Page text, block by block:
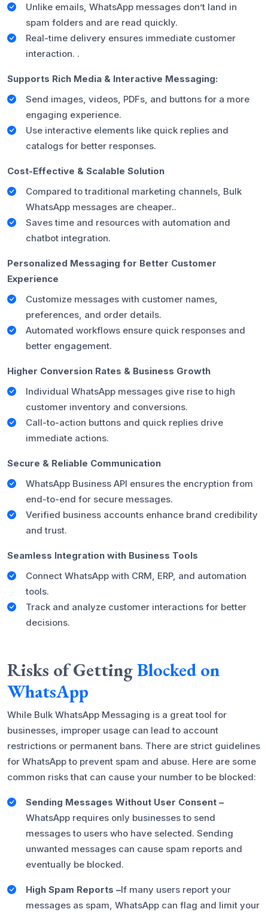
Unlike emails, WhatsApp messages don’t land in
spam folders and are read quickly.
Real-time delivery ensures immediate customer
interaction. .
Supports Rich Media & Interactive Messaging:
Send images, videos, PDFs, and buttons for a more
engaging experience.
Use interactive elements like quick replies and
catalogs for better responses.
Cost-Effective & Scalable Solution
Compared to traditional marketing channels, Bulk
WhatsApp messages are cheaper..
Saves time and resources with automation and
chatbot integration.
Personalized Messaging for Better Customer
Experience
Customize messages with customer names,
preferences, and order details.
Automated workflows ensure quick responses and
better engagement.
Higher Conversion Rates & Business Growth
Individual WhatsApp messages give rise to high
customer inventory and conversions.
Call-to-action buttons and quick replies drive
immediate actions.
Secure & Reliable Communication
WhatsApp Business API ensures the encryption from
end-to-end for secure messages.
Verified business accounts enhance brand credibility
and trust.
Seamless Integration with Business Tools
Connect WhatsApp with CRM, ERP, and automation
tools.
Track and analyze customer interactions for better
decisions.
Risks of GettingBlocked on
WhatsApp
While Bulk WhatsApp Messaging is a great tool for
businesses, improper usage can lead to account
restrictions or permanent bans. There are strict guidelines
for WhatsApp to prevent spam and abuse. Here are some
common risks that can cause your number to be blocked:
Sending Messages Without User Consent –
WhatsApp requires only businesses to send
messages to users who have selected. Sending
unwanted messages can cause spam reports and
eventually be blocked.
High Spam Reports –If many users report your
messages as spam, WhatsApp can flag and limit your